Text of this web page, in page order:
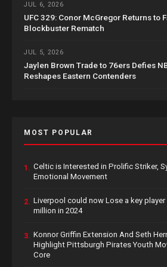
JUL 6, 2026
UFC 329: Conor McGregor Returns to
Blockbuster Rematch
JUL 5, 2026
Jaylen Brown Trade to 76ers Defies
Reshapes Eastern Contenders
MOST POPULAR
1. Celtic is Interested in Prolific Striker,
Emotional Movement
2. Liverpool could now Lose a key
million in 2024
3. Konnor Griffin Extension And Seth
Highlight Pittsburgh Pirates Youth
Core